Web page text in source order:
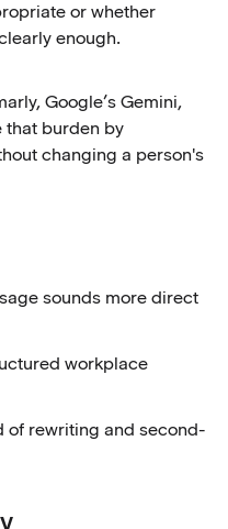
or whether
enough.
Google’s Gemini,
that burden by
changing a person's
sounds more direct
workplace
of rewriting and second-